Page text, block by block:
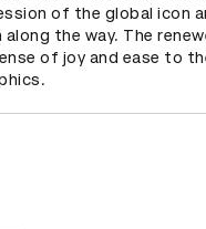
of the global icon
the way. The
of joy and ease to